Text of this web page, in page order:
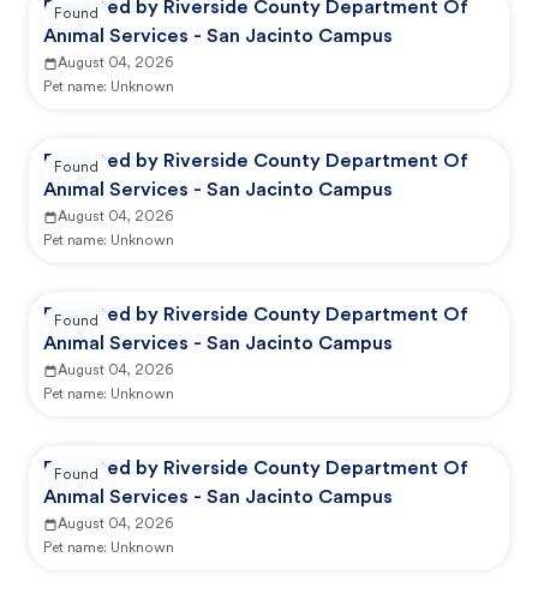
Reported by Riverside County Department Of
Animal Services - San Jacinto Campus
August 04, 2026
Pet name: Unknown
Found
Reported by Riverside County Department Of
Animal Services - San Jacinto Campus
August 04, 2026
Pet name: Unknown
Found
Reported by Riverside County Department Of
Animal Services - San Jacinto Campus
August 04, 2026
Pet name: Unknown
Found
Reported by Riverside County Department Of
Animal Services - San Jacinto Campus
August 04, 2026
Pet name: Unknown
Found